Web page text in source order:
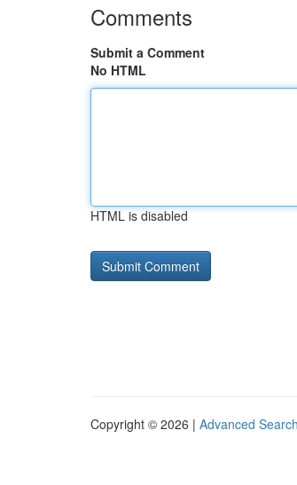
Comments
Submit a Comment
No HTML
HTML is disabled
Copyright © 2026 | Advanced Search